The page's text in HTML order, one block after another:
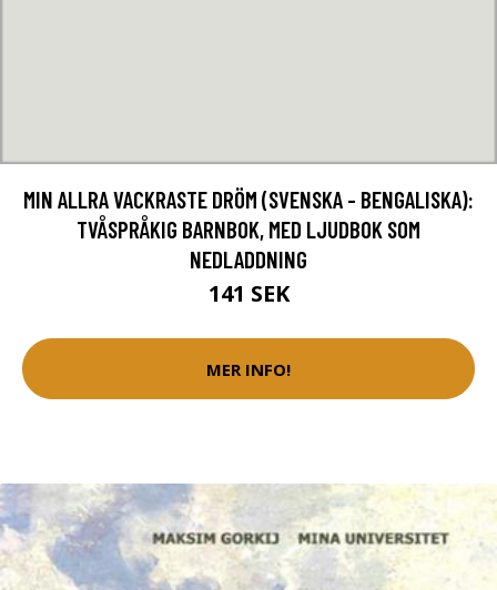
MIN ALLRA VACKRASTE DRÖM (SVENSKA - BENGALISKA):
TVÅSPRÅKIG BARNBOK, MED LJUDBOK SOM
NEDLADDNING
141 SEK
MER INFO!